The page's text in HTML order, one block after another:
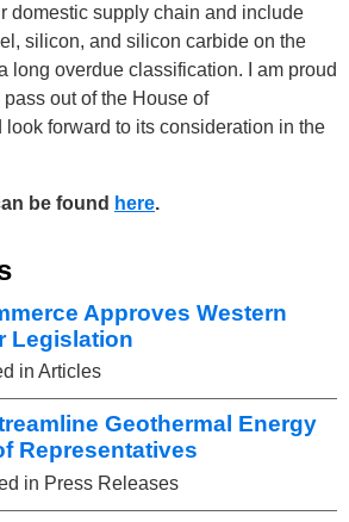
domestic supply chain and include
silicon, and silicon carbide on the
long overdue classification. I am proud
out of the House of
look forward to its consideration in the
be found here.
Approves Western
Legislation
in Articles
Geothermal Energy
Representatives
in Press Releases